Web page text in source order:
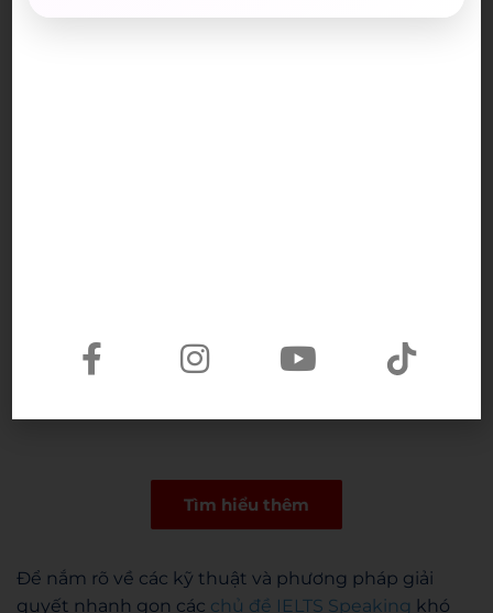
Tìm hiểu thêm
Để nắm rõ về các kỹ thuật và phương pháp giải
quyết nhanh gọn các chủ đề IELTS Speaking khó